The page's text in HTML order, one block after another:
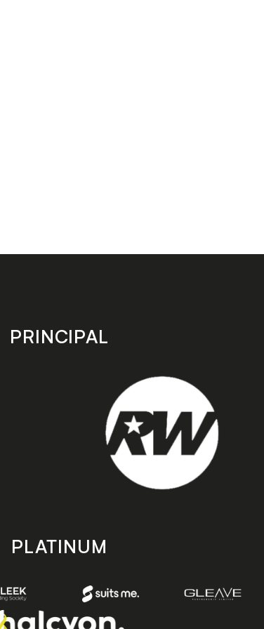
PRINCIPAL
PLATINUM